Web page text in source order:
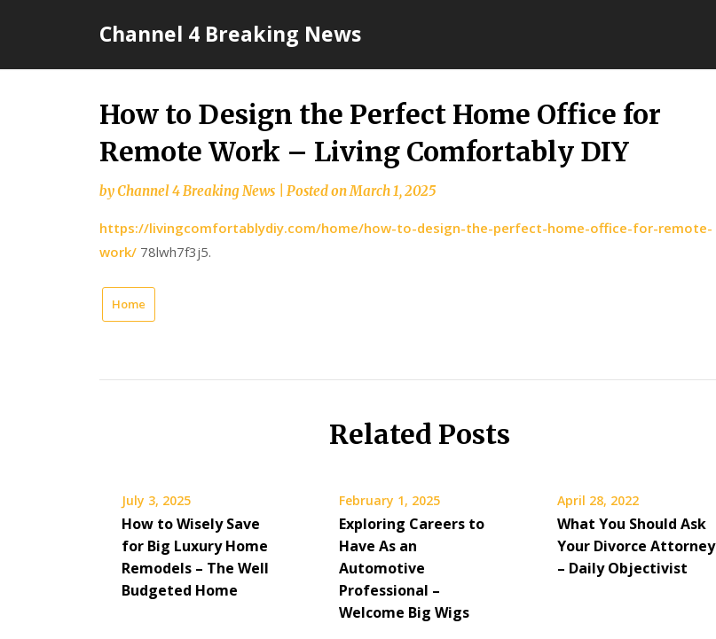
Channel 4 Breaking News
How to Design the Perfect Home Office for
Remote Work – Living Comfortably DIY
byChannel 4 Breaking News Posted onMarch 1, 2025
https://livingcomfortablydiy.com/home/how-to-design-the-perfect-home-office-for-remote-
work/ 78lwh7f3j5.
Home
Related Posts
July 3, 2025
How to Wisely Save
for Big Luxury Home
Remodels – The Well
Budgeted Home
February 1, 2025
Exploring Careers to
Have As an
Automotive
Professional –
Welcome Big Wigs
April 28, 2022
What You Should Ask
Your Divorce Attorney
– Daily Objectivist